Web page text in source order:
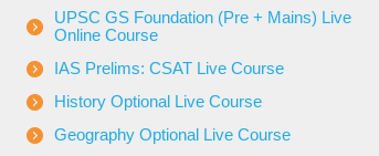
UPSC GS Foundation (Pre + Mains) Live
Online Course
IAS Prelims: CSAT Live Course
History Optional Live Course
Geography Optional Live Course